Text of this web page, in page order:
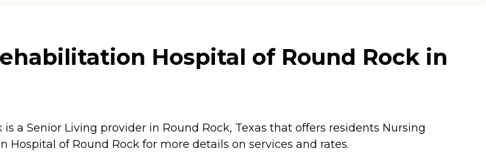
Hospital of Round Rock in
a Senior Living provider in Round Rock, Texas that offers residents Nursing
Hospital of Round Rock for more details on services and rates.